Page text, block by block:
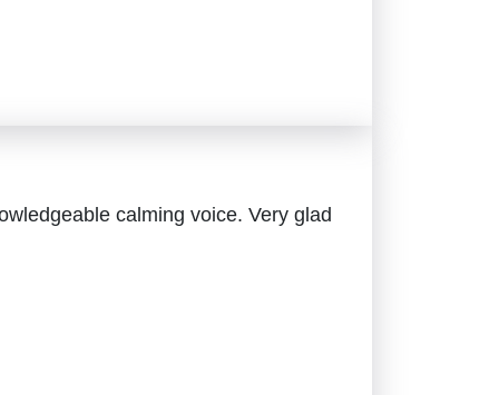
calming voice. Very glad